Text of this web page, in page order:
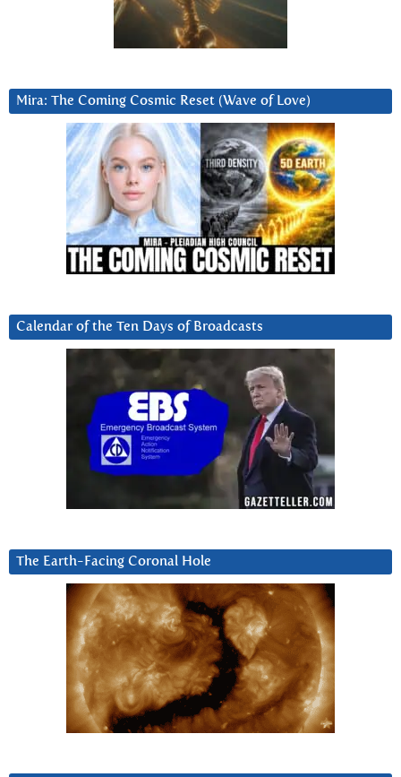
Mira: The Coming Cosmic Reset (Wave of Love)
Calendar of the Ten Days of Broadcasts
The Earth-Facing Coronal Hole